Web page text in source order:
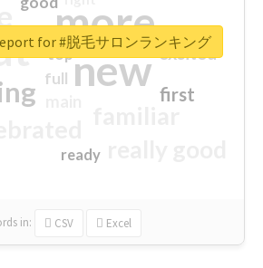
more
new first
excited
top
full
ready
in: CSV Excel
for #脱毛サロンランキング